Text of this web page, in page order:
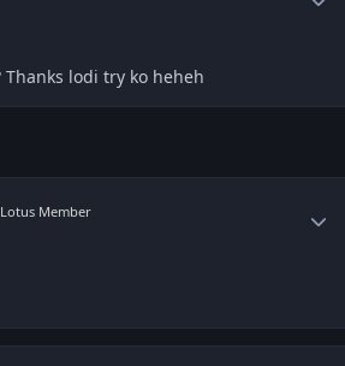
lodi try ko heheh
Member